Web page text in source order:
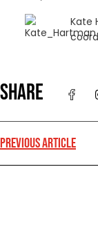
Kate
SHARE
PREVIOUS ARTICLE